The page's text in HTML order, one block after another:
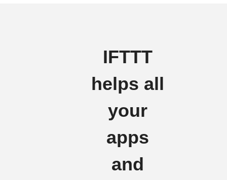
IFTTT
helps all
your
apps
and